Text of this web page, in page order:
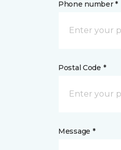
Phone number *
Postal Code *
Message *